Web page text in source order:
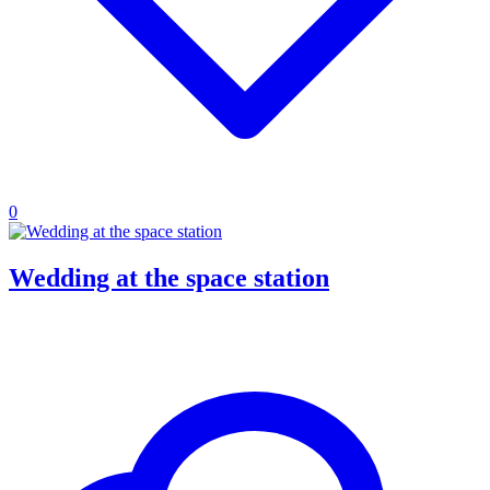
0
Wedding at the space station